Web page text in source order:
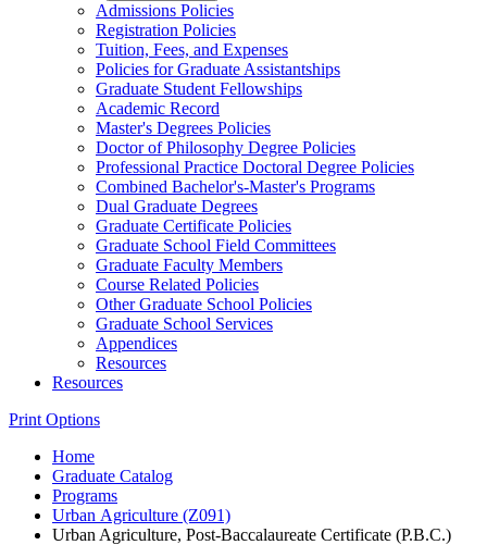
Admissions Policies
Registration Policies
Tuition, Fees, and Expenses
Policies for Graduate Assistantships
Graduate Student Fellowships
Academic Record
Master's Degrees Policies
Doctor of Philosophy Degree Policies
Professional Practice Doctoral Degree Policies
Combined Bachelor's-​Master's Programs
Dual Graduate Degrees
Graduate Certificate Policies
Graduate School Field Committees
Graduate Faculty Members
Course Related Policies
Other Graduate School Policies
Graduate School Services
Appendices
Resources
Resources
Print Options
Home
Graduate Catalog
Programs
Urban Agriculture (Z091)
Urban Agriculture, Post-Baccalaureate Certificate (P.B.C.)